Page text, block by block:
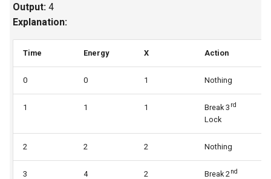
3.3. Stack of Plates
3.4. Implement Queue using
Stacks
3.5. Sort of Stacks
Output: 4
Explanation:
Time Energy X Action
0 0 1 Nothing
1 1 1 Break 3 rd
Lock
2 2 2 Nothing
3 4 2 Break 2 nd